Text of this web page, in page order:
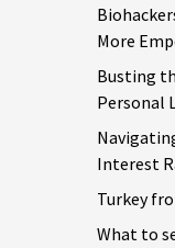
More
Busting
Personal
Interest
Turkey
What to